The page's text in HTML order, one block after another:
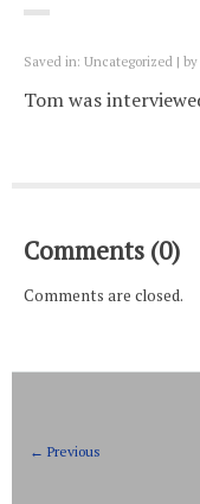
Saved in: Uncategorized by
Tom was
Comments (0)
Comments are closed.
← Previous